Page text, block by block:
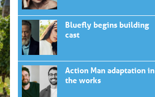
Bluefly begins building
cast
Action Man adaptation in
the works